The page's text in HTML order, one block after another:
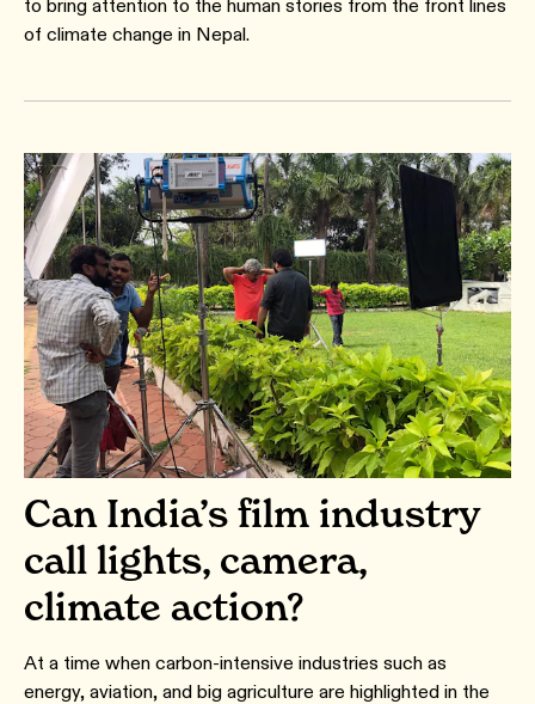
to bring attention to the human stories from the front lines
of climate change in Nepal.
Can India’s film industry
call lights, camera,
climate action?
At a time when carbon-intensive industries such as
energy, aviation, and big agriculture are highlighted in the